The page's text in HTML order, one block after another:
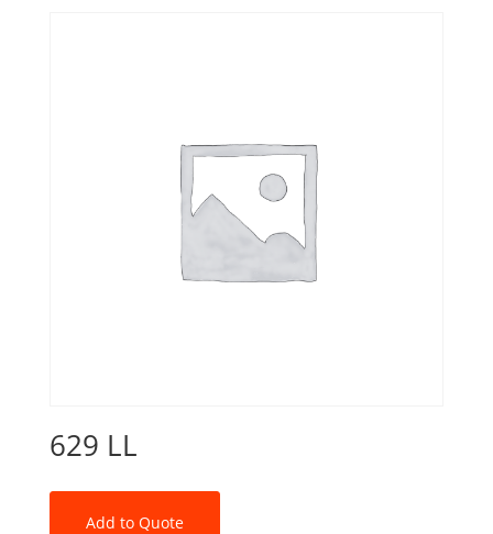
629 LL
Add to Quote